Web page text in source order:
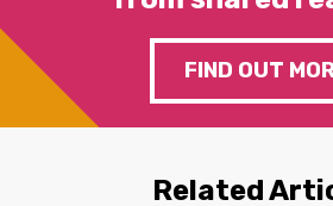
FIND OUT
Related